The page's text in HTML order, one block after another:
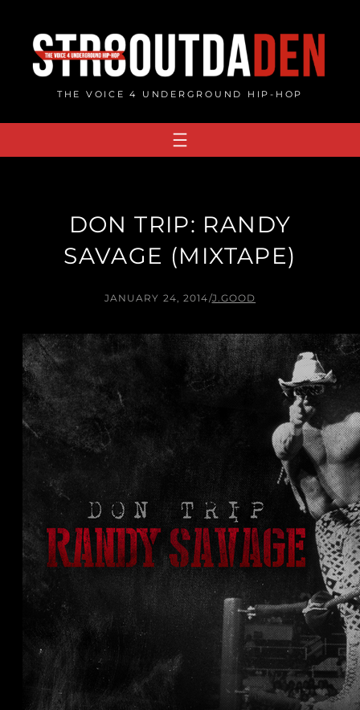
content
THE VOICE 4 UNDERGROUND HIP-HOP
DON TRIP: RANDY
SAVAGE (MIXTAPE)
JANUARY 24, 2014/J.GOOD